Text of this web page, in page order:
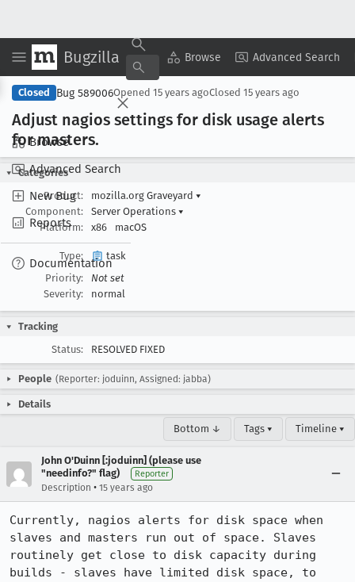
Bugzilla Browse Advanced Search
Browse
Advanced Search
New Bug
Reports
Documentation
Copy Summary ▾ View ▾
Closed Bug 589006Opened 15 years agoClosed 15 years ago
Adjust nagios settings for disk usage alerts
for masters.
Categories
Product:
mozilla.org Graveyard ▾
Component:
Server Operations ▾
Platform:
x86 macOS
Type:
task
Priority:
Not set
Severity:
normal
Tracking
Status:
RESOLVED FIXED
People (Reporter: joduinn, Assigned: jabba)
Details
Bottom ↓ Tags ▾ Timeline ▾
John O'Duinn [:joduinn] (please use
"needinfo?" flag)
Reporter
Description • 15 years ago
Currently, nagios alerts for disk space when
slaves and masters run out of space. Slaves
routinely get close to disk capacity during
builds - slaves have limited disk space, to